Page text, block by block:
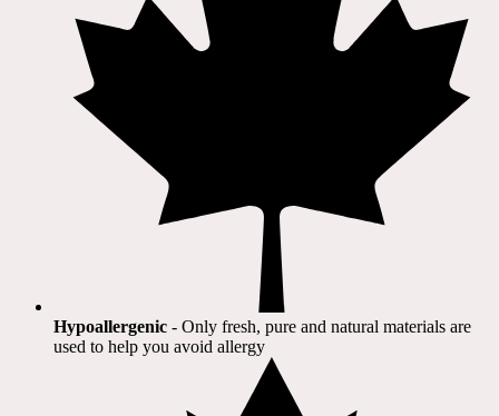
Hypoallergenic - Only fresh, pure and natural materials are
used to help you avoid allergy​